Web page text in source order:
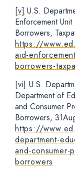
[v] U.S.
Enforcement
Borrowers,
https://
aid-
borrowers-
[vi] U.S.
Department of
and Consumer
Borrowers,
https://
department-
and-consumer-
borrowers